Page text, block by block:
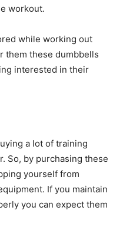
workout.
while working out
them these dumbbells
interested in their
a lot of training
So, by purchasing these
yourself from
If you maintain
you can expect them